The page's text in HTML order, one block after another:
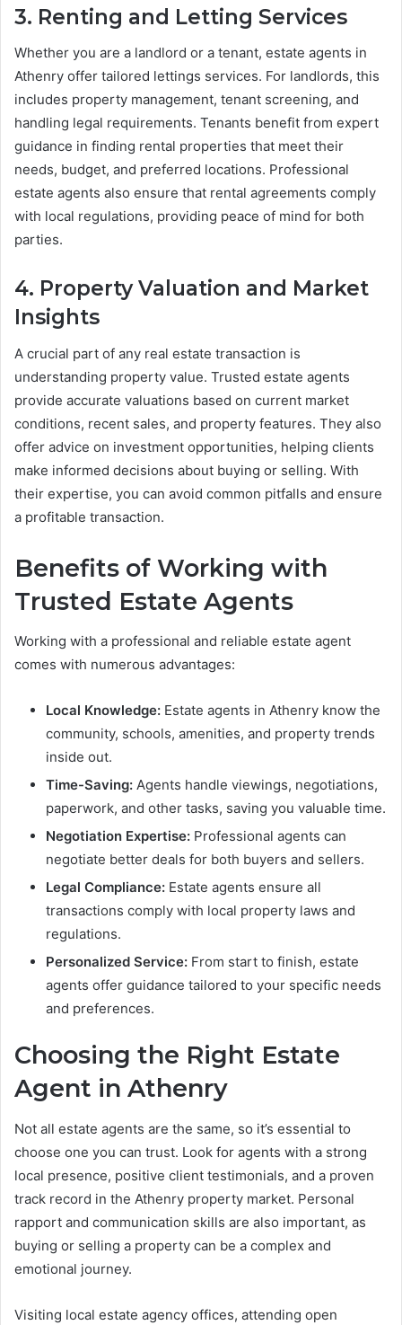
3. Renting and Letting Services
Whether you are a landlord or a tenant, estate agents in
Athenry offer tailored lettings services. For landlords, this
includes property management, tenant screening, and
handling legal requirements. Tenants benefit from expert
guidance in finding rental properties that meet their
needs, budget, and preferred locations. Professional
estate agents also ensure that rental agreements comply
with local regulations, providing peace of mind for both
parties.
4. Property Valuation and Market
Insights
A crucial part of any real estate transaction is
understanding property value. Trusted estate agents
provide accurate valuations based on current market
conditions, recent sales, and property features. They also
offer advice on investment opportunities, helping clients
make informed decisions about buying or selling. With
their expertise, you can avoid common pitfalls and ensure
a profitable transaction.
Benefits of Working with
Trusted Estate Agents
Working with a professional and reliable estate agent
comes with numerous advantages:
Local Knowledge: Estate agents in Athenry know the
community, schools, amenities, and property trends
inside out.
Time-Saving: Agents handle viewings, negotiations,
paperwork, and other tasks, saving you valuable time.
Negotiation Expertise: Professional agents can
negotiate better deals for both buyers and sellers.
Legal Compliance: Estate agents ensure all
transactions comply with local property laws and
regulations.
Personalized Service: From start to finish, estate
agents offer guidance tailored to your specific needs
and preferences.
Choosing the Right Estate
Agent in Athenry
Not all estate agents are the same, so it’s essential to
choose one you can trust. Look for agents with a strong
local presence, positive client testimonials, and a proven
track record in the Athenry property market. Personal
rapport and communication skills are also important, as
buying or selling a property can be a complex and
emotional journey.
Visiting local estate agency offices, attending open